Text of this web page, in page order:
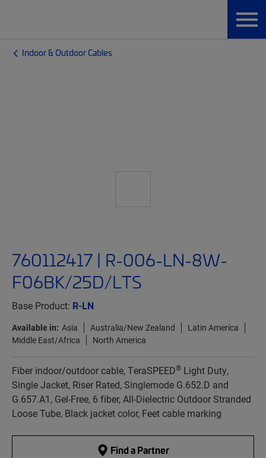
Indoor & Outdoor Cables
760112417 | R-006-LN-8W-
F06BK/25D/LTS
Base Product: R-LN
Available in: Asia Australia/New Zealand
Latin America
Middle East/Africa
North America
Fiber indoor/outdoor cable, TeraSPEED® Light Duty,
Single Jacket, Riser Rated, Singlemode G.652.D and
G.657.A1, Gel-Free, 6 fiber, All-Dielectric Outdoor Stranded
Loose Tube, Black jacket color, Feet cable marking
Find a Partner